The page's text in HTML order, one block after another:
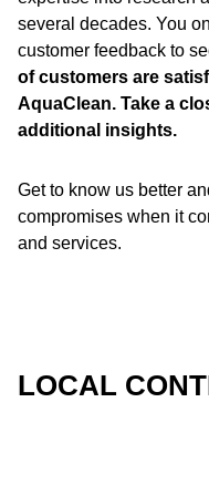
several decades. You
customer feedback to
of customers are
AquaClean. Take a
additional insights.
Get to know us better
compromises when it
and services.
LOCAL